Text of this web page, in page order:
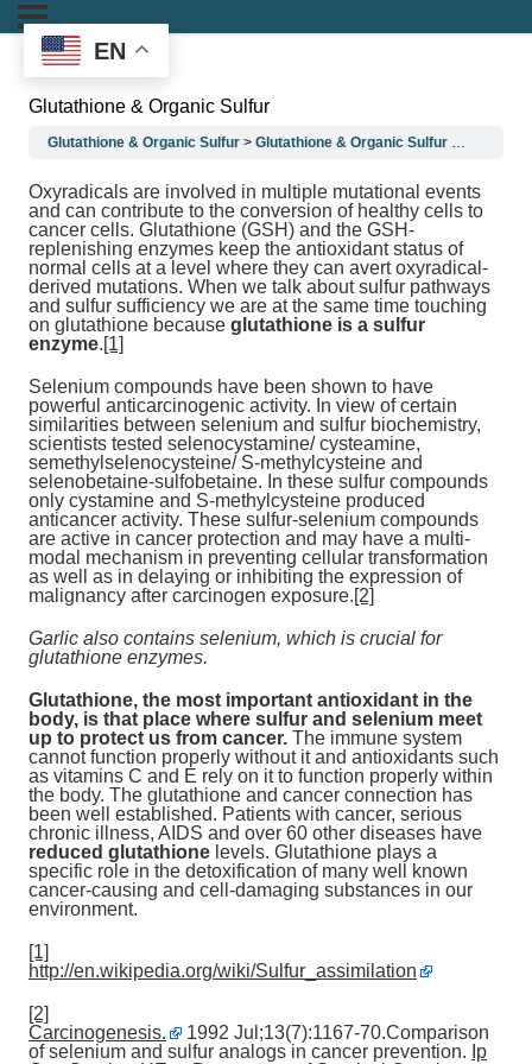
Glutathione & Organic Sulfur
Glutathione & Organic Sulfur Glutathione & Organic Sulfur
Oxyradicals are involved in multiple mutational events
and can contribute to the conversion of healthy cells to
cancer cells. Glutathione (GSH) and the GSH-
replenishing enzymes keep the antioxidant status of
normal cells at a level where they can avert oxyradical-
derived mutations. When we talk about sulfur pathways
and sulfur sufficiency we are at the same time touching
on glutathione because glutathione is a sulfur
enzyme.[1]
Selenium compounds have been shown to have
powerful anticarcinogenic activity. In view of certain
similarities between selenium and sulfur biochemistry,
scientists tested selenocystamine/ cysteamine,
semethylselenocysteine/ S-methylcysteine and
selenobetaine-sulfobetaine. In these sulfur compounds
only cystamine and S-methylcysteine produced
anticancer activity. These sulfur-selenium compounds
are active in cancer protection and may have a multi-
modal mechanism in preventing cellular transformation
as well as in delaying or inhibiting the expression of
malignancy after carcinogen exposure.[2]
Garlic also contains selenium, which is crucial for
glutathione enzymes.
Glutathione, the most important antioxidant in the
body, is that place where sulfur and selenium meet
up to protect us from cancer. The immune system
cannot function properly without it and antioxidants such
as vitamins C and E rely on it to function properly within
the body. The glutathione and cancer connection has
been well established. Patients with cancer, serious
chronic illness, AIDS and over 60 other diseases have
reduced glutathione levels. Glutathione plays a
specific role in the detoxification of many well known
cancer-causing and cell-damaging substances in our
environment.
[1]
http://en.wikipedia.org/wiki/Sulfur_assimilation
[2]
Carcinogenesis.
1992 Jul;13(7):1167-70.Comparison
of selenium and sulfur analogs in cancer prevention. Ip
EN